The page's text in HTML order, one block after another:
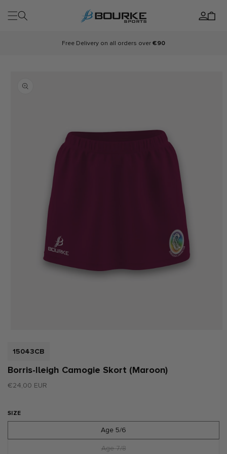
content
Log
in
Cart
Free Delivery on all orders over €90
information
1
in
SKU:
15043CB
Borris-Ileigh Camogie Skort (Maroon)
Regular
€24,00 EUR
SIZE
Age 5/6
Age 7/8
Variant